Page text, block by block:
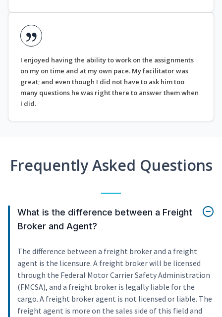
I enjoyed having the ability to work on the assignments
on my on time and at my own pace. My facilitator was
great; and even though I did not have to ask him too
many questions he was right there to answer them when
I did.
Frequently Asked Questions
What is the difference between a Freight
Broker and Agent?
The difference between a freight broker and a freight
agent is the licensure. A freight broker will be licensed
through the Federal Motor Carrier Safety Administration
(FMCSA), and a freight broker is legally liable for the
cargo. A freight broker agent is not licensed or liable. The
freight agent is more on the sales side of this field and